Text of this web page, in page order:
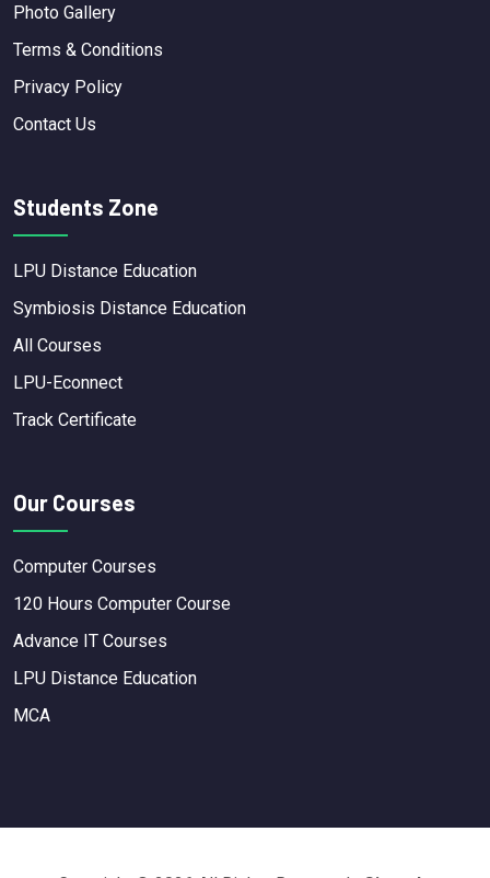
Photo Gallery
Terms & Conditions
Privacy Policy
Contact Us
Students Zone
LPU Distance Education
Symbiosis Distance Education
All Courses
LPU-Econnect
Track Certificate
Our Courses
Computer Courses
120 Hours Computer Course
Advance IT Courses
LPU Distance Education
MCA